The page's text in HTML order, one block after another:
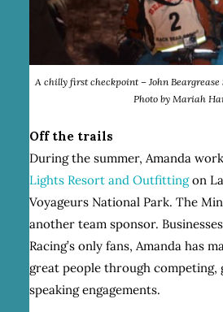
A chilly first checkpoint – John Beargrease
Photo by Mariah
Off the trails
During the summer, Amanda
Lights Resort and Outfittingon
Voyageurs National Park. The
another team sponsor.
Racing’s only fans, Amanda has
great people through competing,
speaking engagements.